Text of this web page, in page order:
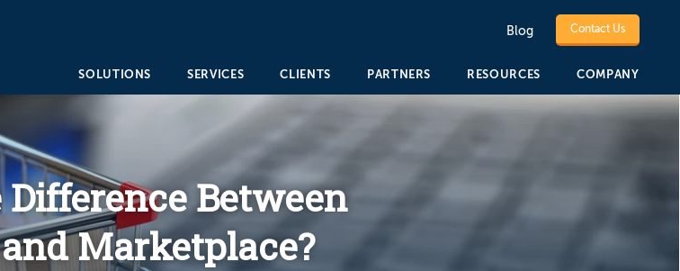
Blog Contact Us
SOLUTIONS SERVICES CLIENTS PARTNERS RESOURCES COMPANY
Between
Marketplace?